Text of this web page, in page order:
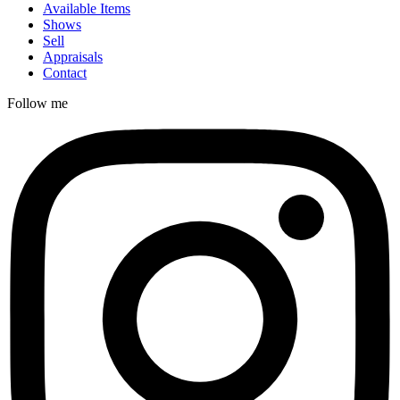
Available Items
Shows
Sell
Appraisals
Contact
Follow me